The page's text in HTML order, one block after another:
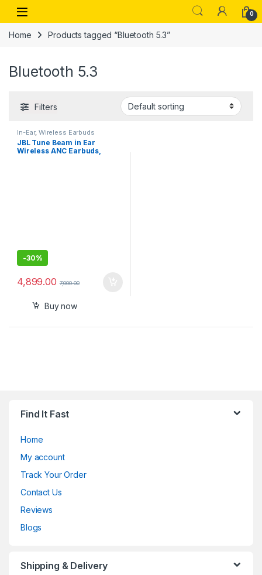
Skip to navigation
Skip to content
Open 0
Home Products tagged “Bluetooth 5.3”
Bluetooth 5.3
Filters
In-Ear, Wireless Earbuds
JBL Tune Beam in Ear
Wireless ANC Earbuds,
-30%
4,899.00 7,000.00
Buy now
Find It Fast
Home
My account
Track Your Order
Contact Us
Reviews
Blogs
Shipping & Delivery